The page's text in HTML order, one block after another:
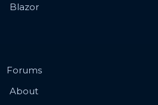
Blazor
Forums
About